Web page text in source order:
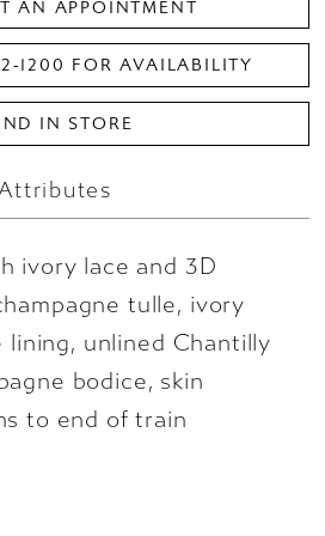
AN APPOINTMENT
FOR AVAILABILITY
IN STORE
ivory lace and 3D
tulle, ivory
unlined Chantilly
bodice, skin
to end of train